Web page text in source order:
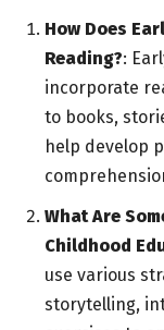
How Does
Reading?:
incorporate
to books,
help develop
What Are
Childhood
use various
storytelling,